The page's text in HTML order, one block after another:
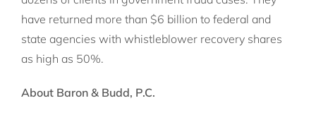
have returned more than $6 billion to federal and
state agencies with whistleblower recovery shares
as high as 50%.
About Baron & Budd, P.C.